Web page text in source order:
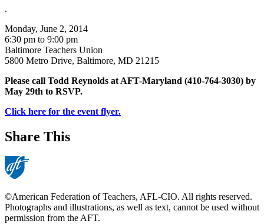
.
Monday, June 2, 2014
6:30 pm to 9:00 pm
Baltimore Teachers Union
5800 Metro Drive, Baltimore, MD 21215
Please call Todd Reynolds at AFT-Maryland (410-764-3030) by
May 29th to RSVP.
Click here for the event flyer.
Share This
©American Federation of Teachers, AFL-CIO. All rights reserved.
Photographs and illustrations, as well as text, cannot be used without
permission from the AFT.